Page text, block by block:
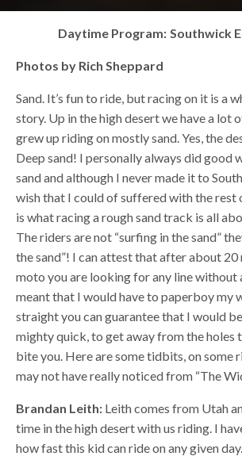
Daytime Program: Southwick
Photos by Rich Sheppard
Sand. It’s fun to ride, but racing on it is a
story. Up in the high desert we have a lot
grew up riding on mostly sand. Yes, the
Deep sand! I personally always did good
sand and although I never made it to
wish that I could of suffered with the rest
is what racing a rough sand track is all
The riders are not “surfing in the sand”
the sand”! I can attest that after about
moto you are looking for any line without
meant that I would have to paperboy my
straight you can guarantee that I would
mighty quick, to get away from the holes
bite you. Here are some tidbits, on some
may not have really noticed from “The
Brandan Leith: Leith comes from Utah
time in the high desert with us riding. I
how fast this kid can ride on any given